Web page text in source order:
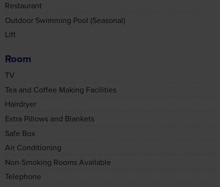
Room
TV
Tea and Coffee Making Facilities
Hairdryer
Non-Smoking Rooms Available
Accessibility
Fridge Available for Medical Requirements